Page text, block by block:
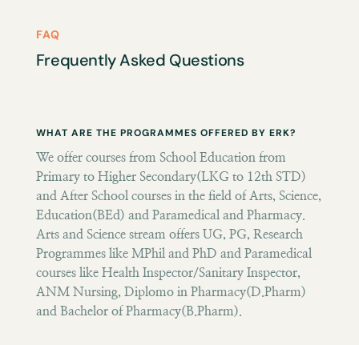
FAQ
Frequently Asked Questions
WHAT ARE THE PROGRAMMES OFFERED BY ERK?
We offer courses from School Education from
Primary to Higher Secondary(LKG to 12th STD)
and After School courses in the field of Arts, Science,
Education(BEd) and Paramedical and Pharmacy.
Arts and Science stream offers UG, PG, Research
Programmes like MPhil and PhD and Paramedical
courses like Health Inspector/Sanitary Inspector,
ANM Nursing, Diplomo in Pharmacy(D.Pharm)
and Bachelor of Pharmacy(B.Pharm).